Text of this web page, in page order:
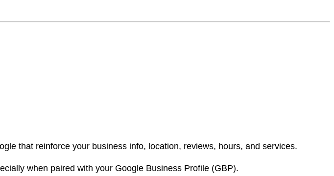
that reinforce your business info, location, reviews, hours, and services.
when paired with your Google Business Profile (GBP).